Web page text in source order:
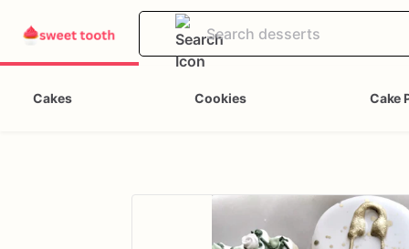
Cakes Cookies Cake